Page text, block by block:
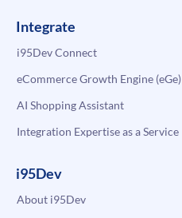
Integrate
i95Dev Connect
eCommerce Growth Engine (eGe)
AI Shopping Assistant
Integration Expertise as a Service
i95Dev
About i95Dev